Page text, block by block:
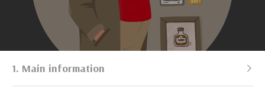
1. Main information